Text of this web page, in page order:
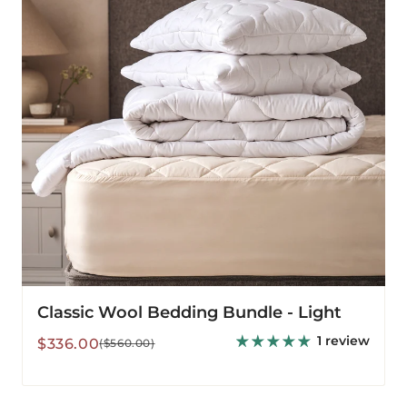
Classic Wool Bedding Bundle - Light
Sale
$336.00
Regular($560.00) 1 review